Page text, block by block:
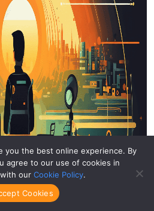
you the best online experience. By
agree to our use of cookies in
our Cookie Policy.
Cookies